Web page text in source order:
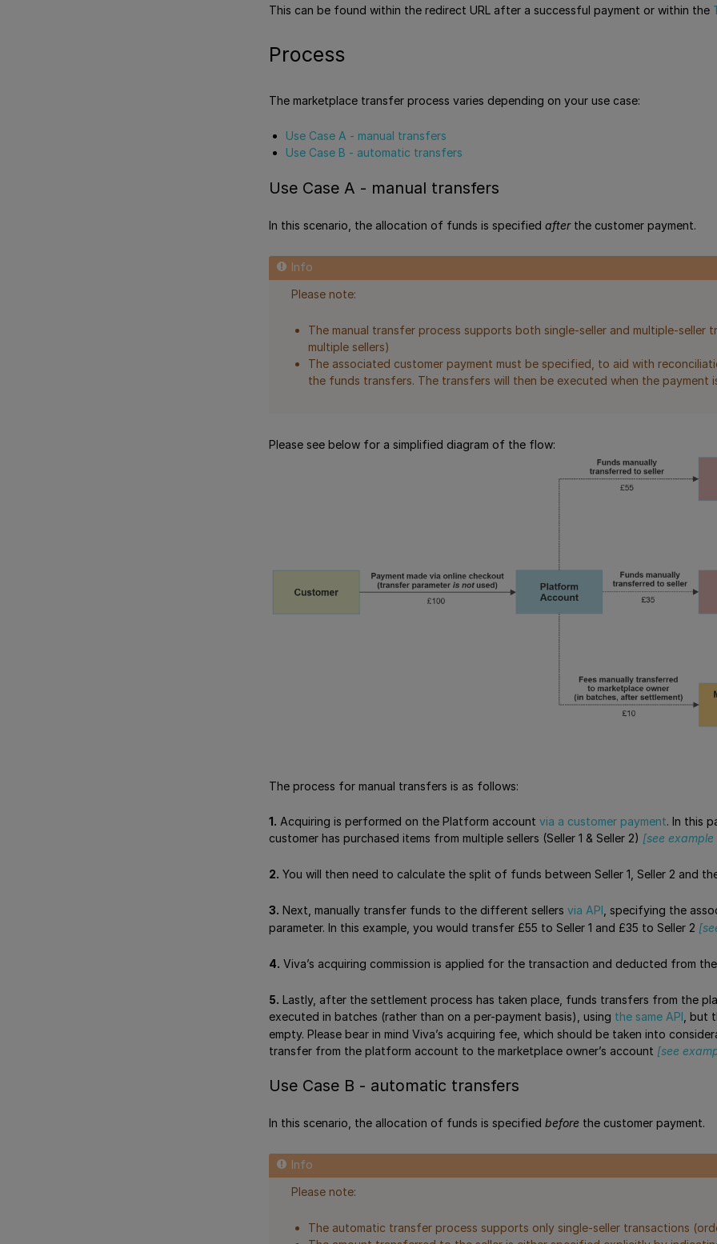
This can be found within the redirect URL after a successful payment or within the
Process
The marketplace transfer process varies depending on your use case:
Use Case A - manual transfers
Use Case B - automatic transfers
Use Case A - manual transfers
In this scenario, the allocation of funds is specified afterthe customer payment.
Please note:
The manual transfer process supports both single-seller and multiple-seller
multiple sellers)
The associated customer payment must be specified, to aid with
the funds transfers. The transfers will then be executed when the payment
Please see below for a simplified diagram of the flow:
The process for manual transfers is as follows:
1. Acquiring is performed on the Platform account via a customer payment. In this
customer has purchased items from multiple sellers (Seller 1 & Seller 2) [see
2. You will then need to calculate the split of funds between Seller 1, Seller 2 and
3. Next, manually transfer funds to the different sellers via API , specifying the
parameter. In this example, you would transfer £55 to Seller 1 and £35 to Seller 2
4. Viva’s acquiring commission is applied for the transaction and deducted from
5. Lastly, after the settlement process has taken place, funds transfers from the
executed in batches (rather than on a per-payment basis), using the same API , but
empty. Please bear in mind Viva’s acquiring fee, which should be taken into
transfer from the platform account to the marketplace owner’s account [see
Use Case B - automatic transfers
In this scenario, the allocation of funds is specified before the customer payment.
Please note:
The automatic transfer process supports only single-seller transactions